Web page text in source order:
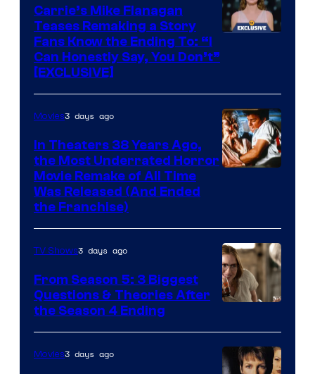
Carrie’s Mike Flanagan
Teases Remaking a Story
Fans Know the Ending To: “I
Can Honestly Say, You Don’t”
[EXCLUSIVE]
Movies3 days ago
In Theaters 38 Years Ago,
the Most Underrated Horror
Movie Remake of All Time
Was Released (And Ended
the Franchise)
TV Shows3 days ago
From Season 5: 3 Biggest
Questions & Theories After
the Season 4 Ending
Movies3 days ago